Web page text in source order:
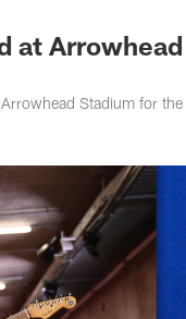
at
Stadium for